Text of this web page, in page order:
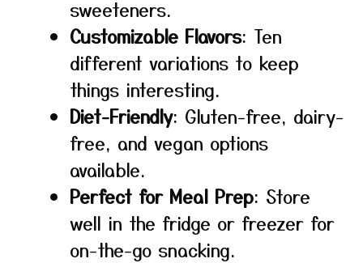
sweeteners.
Customizable Flavors: Ten
different variations to keep
things interesting.
Diet-Friendly: Gluten-free, dairy-
free, and vegan options
available.
Perfect for Meal Prep: Store
well in the fridge or freezer for
on-the-go snacking.